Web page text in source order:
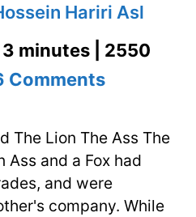
Hariri Asl
minutes | 2550
Commentson
Ass
The
Fox
The Lion The Ass The
Ass and a Fox had
and were
company. While